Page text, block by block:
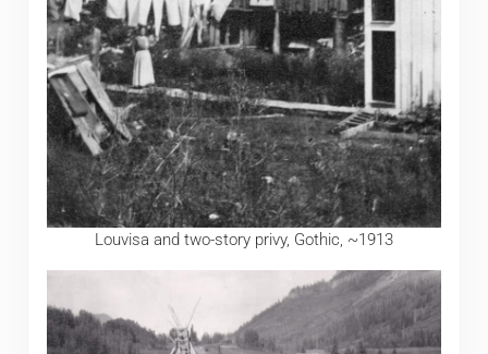
Louvisa and two-story privy, Gothic, ~1913